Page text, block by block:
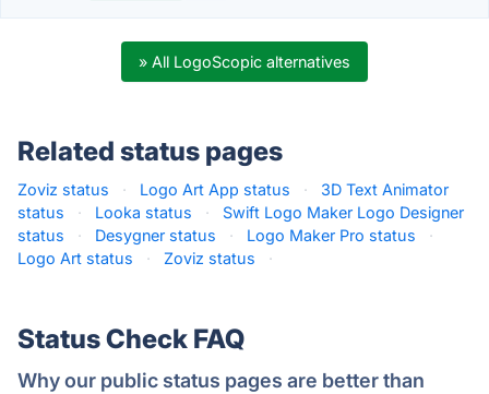
» All LogoScopic alternatives
Related status pages
Zoviz status · Logo Art App status ·
3D Text Animator
status
· Looka status ·
Swift Logo Maker Logo Designer
status
· Desygner status · Logo Maker Pro status
·
Logo Art status
· Zoviz status ·
Status Check FAQ
Why our public status pages are better than